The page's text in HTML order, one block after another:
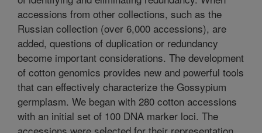
accessions from other collections, such as the
Russian collection (over 6,000 accessions), are
added, questions of duplication or redundancy
become important considerations. The development
of cotton genomics provides new and powerful tools
that can effectively characterize the Gossypium
germplasm. We began with 280 cotton accessions
with an initial set of 100 DNA marker loci. The